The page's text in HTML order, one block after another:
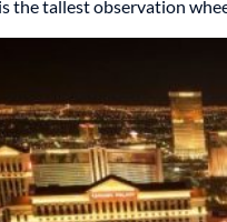
the tallest observation